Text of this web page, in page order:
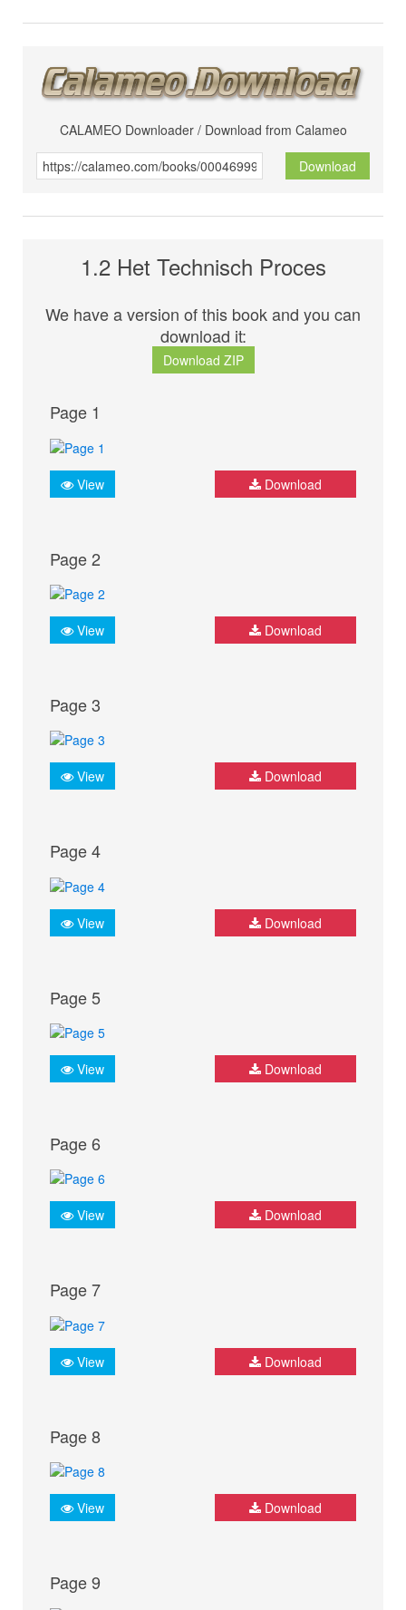
CALAMEO Downloader / Download from Calameo
Download
1.2 Het Technisch Proces
We have a version of this book and you can
download it:
Download ZIP
Page 1
View Download
Page 2
View Download
Page 3
View Download
Page 4
View Download
Page 5
View Download
Page 6
View Download
Page 7
View Download
Page 8
View Download
Page 9